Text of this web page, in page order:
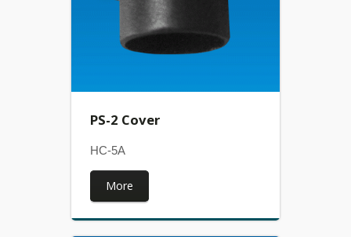
PS-2 Cover
HC-5A
More